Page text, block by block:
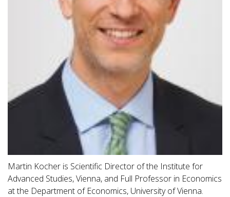
Martin Kocher is Scientific Director of the Institute for
Advanced Studies, Vienna, and Full Professor in Economics
at the Department of Economics, University of Vienna.